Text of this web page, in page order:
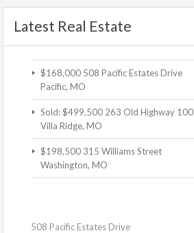
Latest Real Estate
$168,000 508 Pacific Estates Drive
Pacific, MO
Sold: $499,500 263 Old Highway 100
Villa Ridge, MO
$198,500 315 Williams Street
Washington, MO
508 Pacific Estates Drive